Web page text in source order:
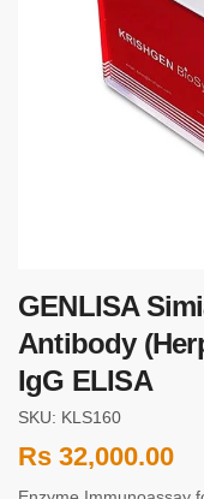
GENLISA
Antibody
IgG ELISA
SKU: KLS160
Rs 32,000.00